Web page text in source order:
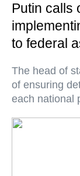
Putin calls
to federal
The head of
of ensuring
each national